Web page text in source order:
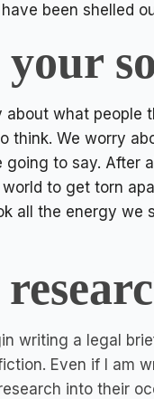
been shelled
what people
think. We worry
going to say. After
to get torn
all the energy we
writing a legal
Even if I am
into their